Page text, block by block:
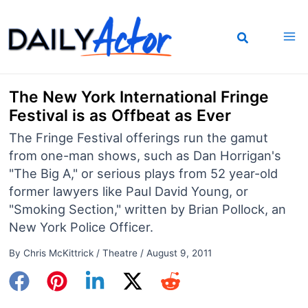
to
content
The New York International Fringe
Festival is as Offbeat as Ever
The Fringe Festival offerings run the gamut
from one-man shows, such as Dan Horrigan's
"The Big A," or serious plays from 52 year-old
former lawyers like Paul David Young, or
"Smoking Section," written by Brian Pollock, an
New York Police Officer.
By Chris McKittrick / Theatre/ August 9, 2011